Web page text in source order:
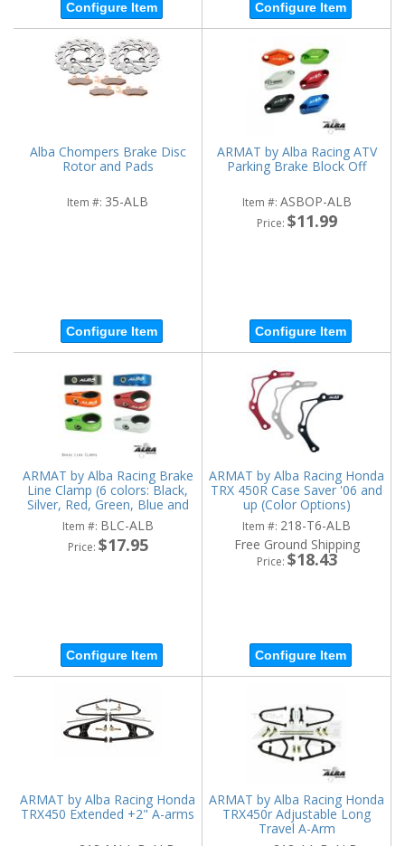
Configure Item Configure Item
Alba Chompers Brake Disc
Rotor and Pads
Item #: 35-ALB
Configure Item
ARMAT by Alba Racing ATV
Parking Brake Block Off
Item #: ASBOP-ALB
Price: $11.99
Configure Item
ARMAT by Alba Racing Brake
Line Clamp (6 colors: Black,
Silver, Red, Green, Blue and
Orange)
Item #: BLC-ALB
Price: $17.95
Configure Item
ARMAT by Alba Racing Honda
TRX 450R Case Saver '06 and
up (Color Options)
Item #: 218-T6-ALB
Free Ground Shipping
Price: $18.43
Configure Item
ARMAT by Alba Racing Honda
TRX450 Extended +2" A-arms
ARMAT by Alba Racing Honda
TRX450r Adjustable Long
Travel A-Arm